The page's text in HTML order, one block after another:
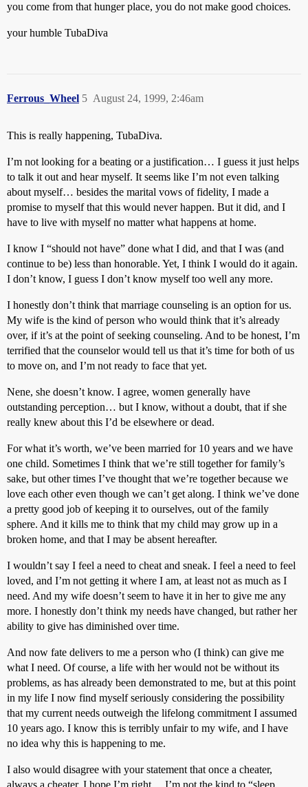
you come from that hunger place, you do not make good choices.
your humble TubaDiva
Ferrous_Wheel August 24, 1999, 2:46am
5
This is really happening, TubaDiva.
I’m not looking for a beating or a justification… I guess it just helps
to talk it out and hear myself. It seems like I’m not even talking
about myself… besides the marital vows of fidelity, I made a
promise to myself that this would never happen. But it did, and I
have to live with myself no matter what happens at home.
I know I “should not have” done what I did, and that I was (and
continue to be) less than honorable. Yet, I think I would do it again.
I don’t know, I guess I don’t know myself too well any more.
I honestly don’t think that marriage counseling is an option for us.
My wife is the kind of person who would think that it’s already
over, if it’s at the point of seeking counseling. And to be honest, I’m
terrified that the counselor would tell us that it’s time for both of us
to move on, and I’m not ready to face that yet.
Nene, she doesn’t know. I agree, women generally have
outstanding perception… but I know, without a doubt, that if she
really knew about this I’d be elsewhere or dead.
For what it’s worth, we’ve been married for 10 years and we have
one child. Sometimes I think that we’re still together for family’s
sake, but other times I’ve thought that we’re together because we
love each other even though we can’t get along. I think we’ve done
a pretty good job of keeping it to ourselves, out of the family
sphere. And it kills me to think that my child may grow up in a
broken home, and that I may be absent hereafter.
I wouldn’t say I feel a need to cheat and sneak. I feel a need to feel
loved, and I’m not getting it where I am, at least not as much as I
need. And my wife doesn’t seem to have it in her to give me any
more. I honestly don’t think my needs have changed, but rather her
ability to give has diminished over time.
And now fate delivers to me a person who (I think) can give me
what I need. Of course, a life with her would not be without its
problems, as has already been demonstrated to me, but at this point
in my life I now find myself seriously considering the possibility
that my current needs outweigh the lifelong commitment I assumed
10 years ago. I know this is terribly unfair to my wife, and I have
no idea why this is happening to me.
I also would disagree with your statement that once a cheater,
always a cheater. I hope I’m right… I’m not the kind to “sleep